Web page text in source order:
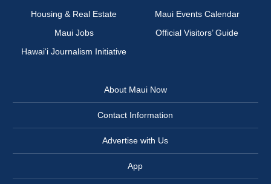
Housing & Real Estate
Maui Events Calendar
Maui Jobs
Official Visitors’ Guide
Hawai‘i Journalism Initiative
About Maui Now
Contact Information
Advertise with Us
App